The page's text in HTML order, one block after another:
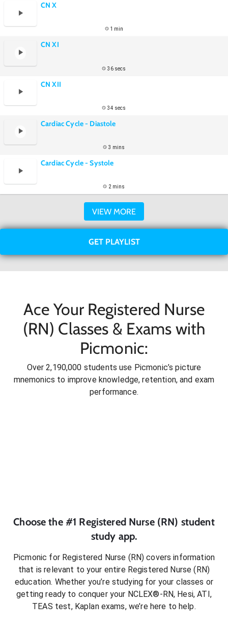
CN X
1 min
CN XI
36 secs
CN XII
34 secs
Cardiac Cycle - Diastole
3 mins
Cardiac Cycle - Systole
2 mins
VIEW MORE
GET PLAYLIST
Ace Your Registered Nurse
(RN) Classes & Exams with
Picmonic:
Over 2,190,000 students use Picmonic’s picture
mnemonics to improve knowledge, retention, and exam
performance.
Choose the #1 Registered Nurse (RN) student
study app.
Picmonic for Registered Nurse (RN) covers information
that is relevant to your entire Registered Nurse (RN)
education. Whether you’re studying for your classes or
getting ready to conquer your NCLEX®-RN, Hesi, ATI,
TEAS test, Kaplan exams, we’re here to help.